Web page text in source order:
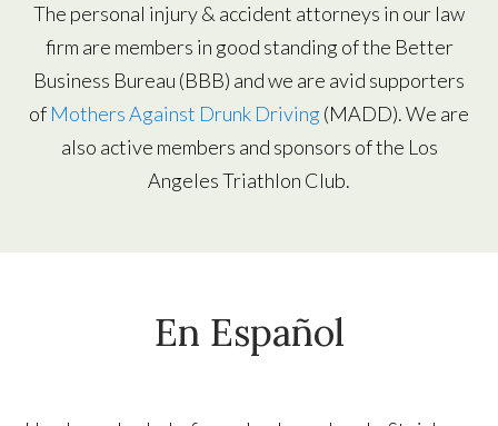
The personal injury & accident attorneys in our law
firm are members in good standing of the Better
Business Bureau (BBB) and we are avid supporters
of Mothers Against Drunk Driving (MADD). We are
also active members and sponsors of the Los
Angeles Triathlon Club.
En Español